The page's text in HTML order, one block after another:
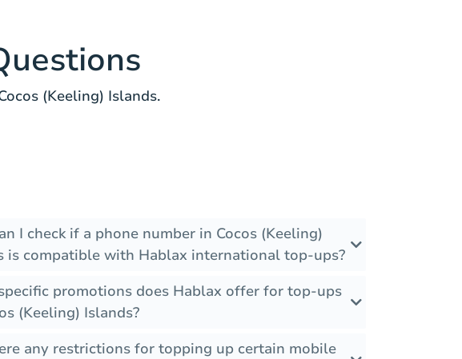
(Keeling) Islands.
I check if a phone number in Cocos (Keeling)
is compatible with Hablax international top-ups?
promotions does Hablax offer for top-ups
(Keeling) Islands?
any restrictions for topping up certain mobile